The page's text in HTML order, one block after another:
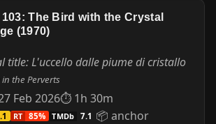
103: The Bird with the Crystal
(1970)
title: L'uccello dalle piume di cristallo
the Perverts
Feb 2026⏱ 1h 30m
RT 85% TMDb 7.1 📦 anchor